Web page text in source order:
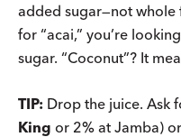
added sugar—not whole
for “acai,” you’re
sugar. “Coconut”? It
TIP: Drop the juice. Ask
King or 2% at Jamba)